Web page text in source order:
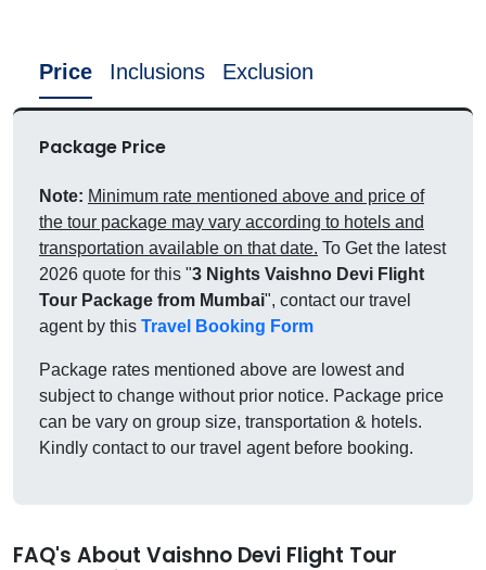
Price Inclusions Exclusion
Package Price
Note: Minimum rate mentioned above and price of
the tour package may vary according to hotels and
transportation available on that date. To Get the latest
2026 quote for this "3 Nights Vaishno Devi Flight
Tour Package from Mumbai", contact our travel
agent by this Travel Booking Form
Package rates mentioned above are lowest and
subject to change without prior notice. Package price
can be vary on group size, transportation & hotels.
Kindly contact to our travel agent before booking.
FAQ's About Vaishno Devi Flight Tour